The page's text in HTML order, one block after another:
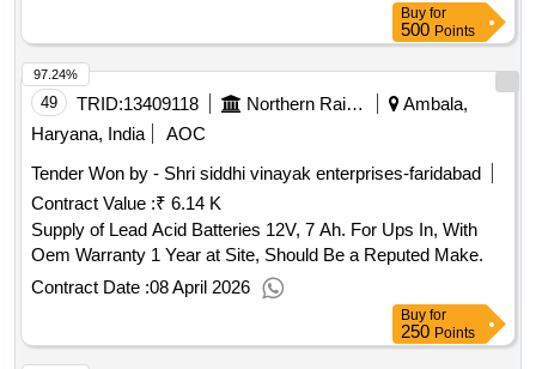
Buy for
500 Points
49 TRID:13409118 Northern Railway
Ambala,
Haryana, India
AOC
Tender Won by - Shri siddhi vinayak enterprises-faridabad
Contract Value :₹ 6.14 K
Supply of Lead Acid Batteries 12V, 7 Ah. For Ups In, With
Oem Warranty 1 Year at Site, Should Be a Reputed Make.
Contract Date :08 April 2026
97.24%
Buy for
250 Points